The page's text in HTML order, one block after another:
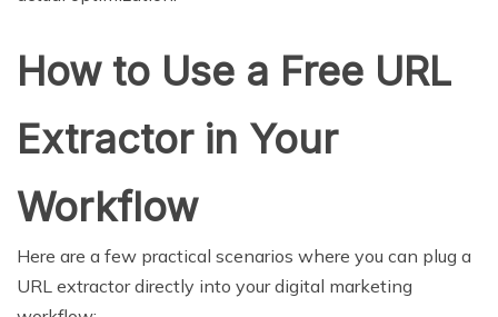
How to Use a Free URL
Extractor in Your
Workflow
Here are a few practical scenarios where you can plug a
URL extractor directly into your digital marketing